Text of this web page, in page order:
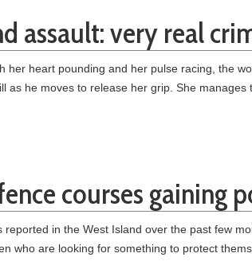
assault: very real
her heart pounding and her pulse racing, the
as he moves to release her grip. She
courses gaining
in the West Island over the past few
who are looking for something to protect